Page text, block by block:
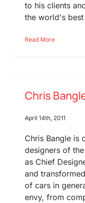
to his clients
the world's
Read More
Chris
April 14th, 2011
Chris Bangle is
designers of
as Chief
and
of cars in
envy, from